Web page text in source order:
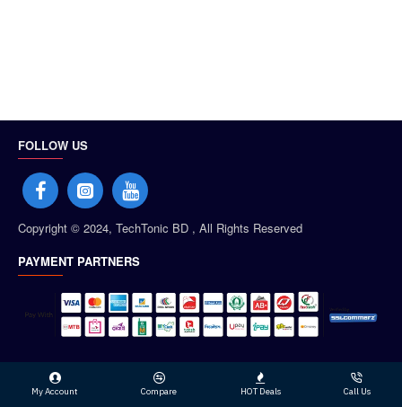
FOLLOW US
Copyright © 2024, TechTonic BD , All Rights Reserved
PAYMENT PARTNERS
My Account Compare HOT Deals Call Us